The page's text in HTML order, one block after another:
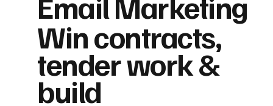
Win contracts,
tender work &
build